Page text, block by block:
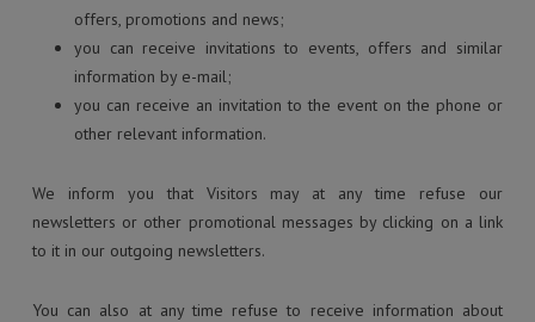
offers, promotions and news;
you can receive invitations to events, offers and similar
information by e-mail;
you can receive an invitation to the event on the phone or
other relevant information.
We inform you that Visitors may at any time refuse our
newsletters or other promotional messages by clicking on a link
to it in our outgoing newsletters.
You can also at any time refuse to receive information about